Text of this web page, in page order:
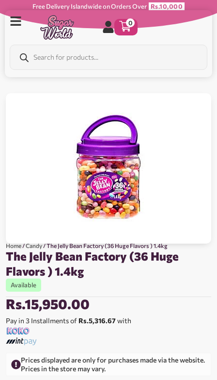
Free Delivery Islandwide on Orders Over Rs.10,000
0
Home/Candy/ The Jelly Bean Factory (36 Huge Flavors ) 1.4kg
The Jelly Bean Factory (36 Huge
Flavors ) 1.4kg
Available
Rs.15,950.00
Pay in 3 Installments of Rs.5,316.67with
Prices displayed are only for purchases made via the website.
Prices in the store may vary.